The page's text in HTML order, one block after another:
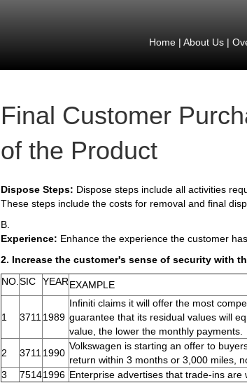
Home| About Us|
Final Customer
of the Product
Dispose Steps: Dispose steps include all activities
These steps include the costs for removal and final
B.
Experience: Enhance the experience the customer
2. Increase the customer's sense of security with
NO. SIC YEAREXAMPLE
1 3711 1989
Infiniti claims it will offer the most
guarantee that its residual values will
value, the lower the monthly payments.
2
3711 1990
Volkswagen is starting an offer to
return within 3 months or 3,000 miles,
3
75141996 Enterprise advertises that trade-ins are